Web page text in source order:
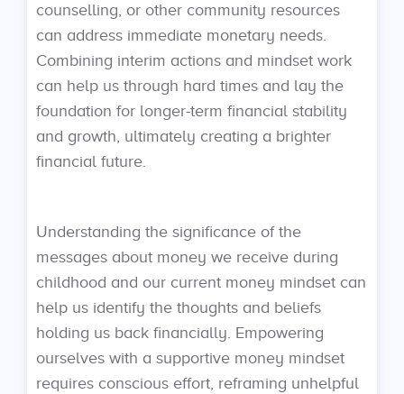
counselling, or other community resources
can address immediate monetary needs.
Combining interim actions and mindset work
can help us through hard times and lay the
foundation for longer-term financial stability
and growth, ultimately creating a brighter
financial future.
Understanding the significance of the
messages about money we receive during
childhood and our current money mindset can
help us identify the thoughts and beliefs
holding us back financially. Empowering
ourselves with a supportive money mindset
requires conscious effort, reframing unhelpful